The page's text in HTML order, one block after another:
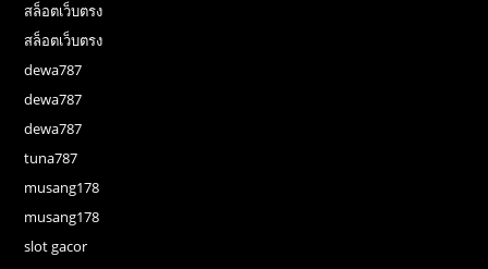
สล็อตเว็บตรง
สล็อตเว็บตรง
dewa787
dewa787
dewa787
tuna787
musang178
musang178
slot gacor